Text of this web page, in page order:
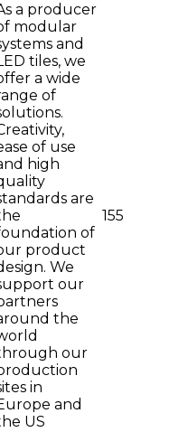
a producer
modular
and
tiles, we
a wide
of
of use
high
are
of
product
We
our
the
our
in
and
US
155